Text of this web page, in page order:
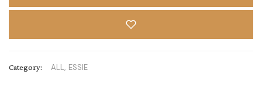
Category: ALL, ESSIE